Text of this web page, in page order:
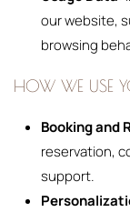
our website,
browsing
HOW WE USE
Booking and
reservation,
support.